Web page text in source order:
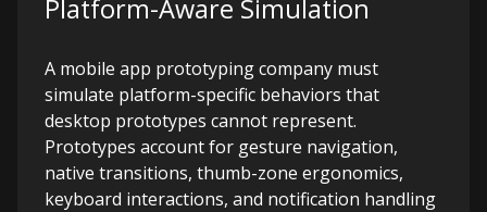
Platform-Aware Simulation
A mobile app prototyping company must
simulate platform-specific behaviors that
desktop prototypes cannot represent.
Prototypes account for gesture navigation,
native transitions, thumb-zone ergonomics,
keyboard interactions, and notification handling